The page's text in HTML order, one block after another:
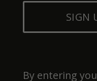
SIGN
By entering